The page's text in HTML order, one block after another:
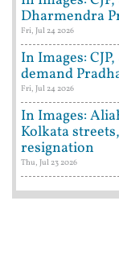
Dharmendra
Fri, Jul 24 2026
In Images:
demand
Fri, Jul 24 2026
In Images:
Kolkata
resignation
Thu, Jul 23 2026